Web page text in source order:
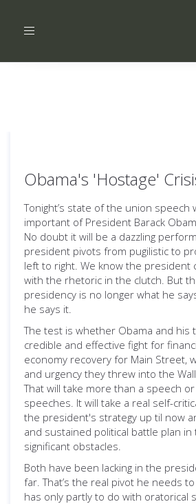
Toggle
Obama's 'Hostage'
Tonight’s state of the union speech
important of President Barack
No doubt it will be a dazzling
president pivots from pugilistic to
left to right. We know the president
with the rhetoric in the clutch. But
presidency is no longer what he
he says it.
The test is whether Obama and his
credible and effective fight for
economy recovery for Main Street,
and urgency they threw into the
That will take more than a speech
speeches. It will take a real self-
the president's strategy up til now
and sustained political battle plan
significant obstacles.
Both have been lacking in the
far. That’s the real pivot he needs
has only partly to do with oratorical